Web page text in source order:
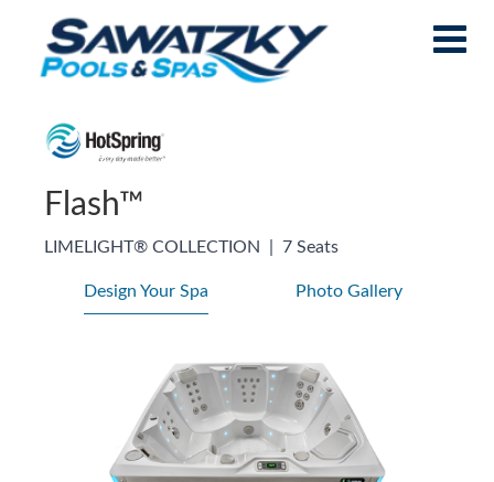
Flash™
LIMELIGHT® COLLECTION 7 Seats
Design Your Spa Photo Gallery